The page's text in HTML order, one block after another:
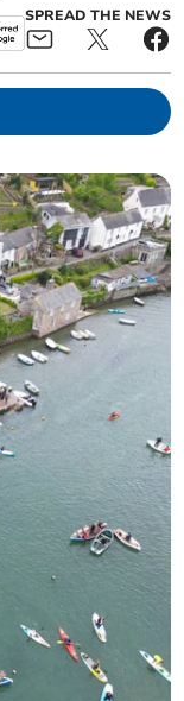
SPREAD THE NEWS